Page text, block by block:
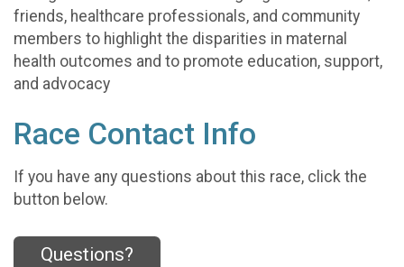
friends, healthcare professionals, and community
members to highlight the disparities in maternal
health outcomes and to promote education, support,
and advocacy
Race Contact Info
If you have any questions about this race, click the
button below.
Questions?